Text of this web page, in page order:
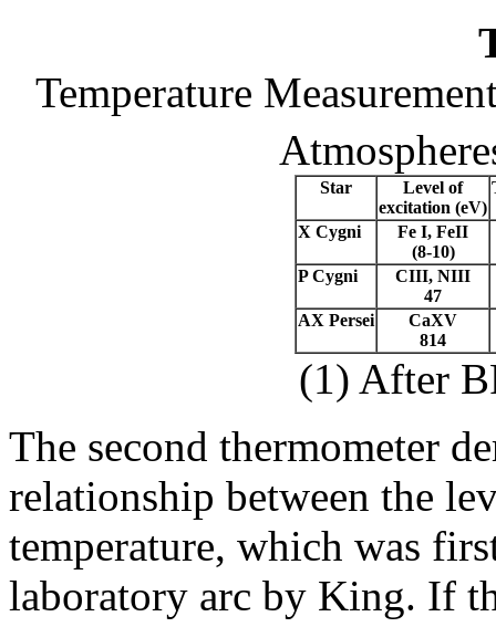
Temperature
Star
Level of
excitation (eV)
X Cygni
Fe I, FeII
(8-10)
P Cygni
CIII, NIII
47
AX Persei
CaXV
814
(1) After
The second thermometer
relationship between the
temperature, which was
laboratory arc by King. If